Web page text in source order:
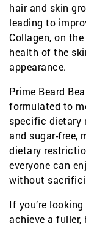
hair and skin
leading to
Collagen, on
health of the
appearance.
Prime Beard
formulated to
specific dietary
and sugar-free,
dietary
everyone can
without
If you’re
achieve a fuller,